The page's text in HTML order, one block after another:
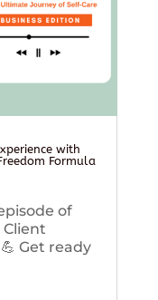
with
Formula
of
Get ready